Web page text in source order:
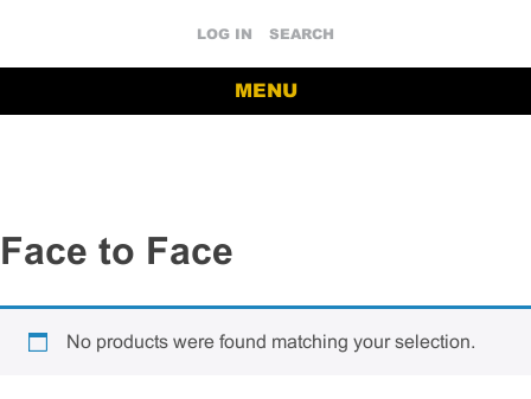
LOG IN SEARCH
MENU
Face to Face
No products were found matching your selection.